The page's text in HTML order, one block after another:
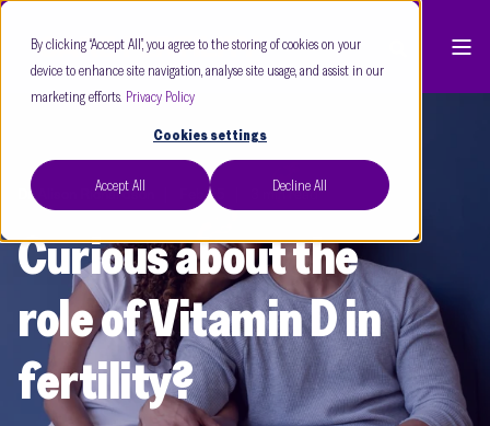
By clicking “Accept All”, you agree to the storing of cookies on your
device to enhance site navigation, analyse site usage, and assist in our
marketing efforts. Privacy Policy
Cookies settings
Accept All Decline All
Dr Alison Richardson Feb 25 3 min read
Curious about the
role of Vitamin D in
fertility?